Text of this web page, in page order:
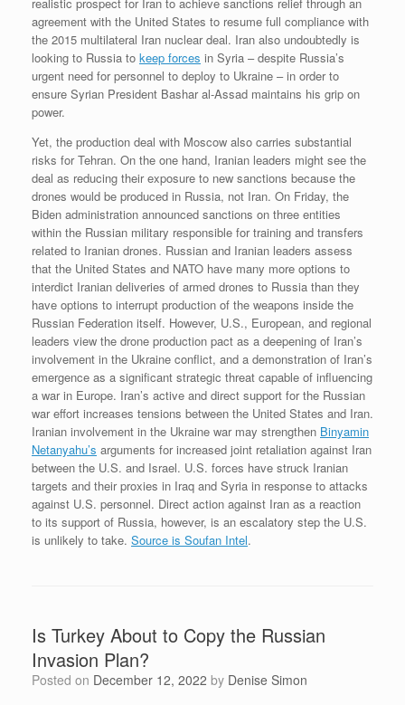
agreement with the United States to resume full compliance with
the 2015 multilateral Iran nuclear deal. Iran also undoubtedly is
looking to Russia to keep forces in Syria – despite Russia’s
urgent need for personnel to deploy to Ukraine – in order to
ensure Syrian President Bashar al-Assad maintains his grip on
power.
Yet, the production deal with Moscow also carries substantial
risks for Tehran. On the one hand, Iranian leaders might see the
deal as reducing their exposure to new sanctions because the
drones would be produced in Russia, not Iran. On Friday, the
Biden administration announced sanctions on three entities
within the Russian military responsible for training and transfers
related to Iranian drones. Russian and Iranian leaders assess
that the United States and NATO have many more options to
interdict Iranian deliveries of armed drones to Russia than they
have options to interrupt production of the weapons inside the
Russian Federation itself. However, U.S., European, and regional
leaders view the drone production pact as a deepening of Iran’s
involvement in the Ukraine conflict, and a demonstration of Iran’s
emergence as a significant strategic threat capable of influencing
a war in Europe. Iran’s active and direct support for the Russian
war effort increases tensions between the United States and Iran.
Iranian involvement in the Ukraine war may strengthen Binyamin
Netanyahu’s arguments for increased joint retaliation against Iran
between the U.S. and Israel. U.S. forces have struck Iranian
targets and their proxies in Iraq and Syria in response to attacks
against U.S. personnel. Direct action against Iran as a reaction
to its support of Russia, however, is an escalatory step the U.S.
is unlikely to take. Source is Soufan Intel.
Is Turkey About to Copy the Russian
Invasion Plan?
Posted on December 12, 2022 by Denise Simon